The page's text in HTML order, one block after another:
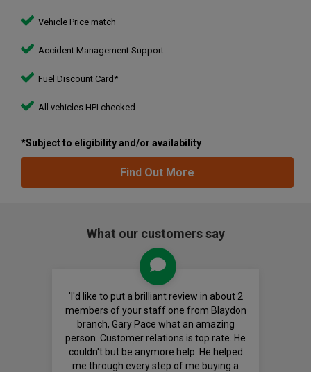
Vehicle Price match
Accident Management Support
Fuel Discount Card*
All vehicles HPI checked
*Subject to eligibility and/or availability
Find Out More
What our customers say
'I'd like to put a brilliant review in about 2
members of your staff one from Blaydon
branch, Gary Pace what an amazing
person. Customer relations is top rate. He
couldn't but be anymore help. He helped
me through every step of me buying a